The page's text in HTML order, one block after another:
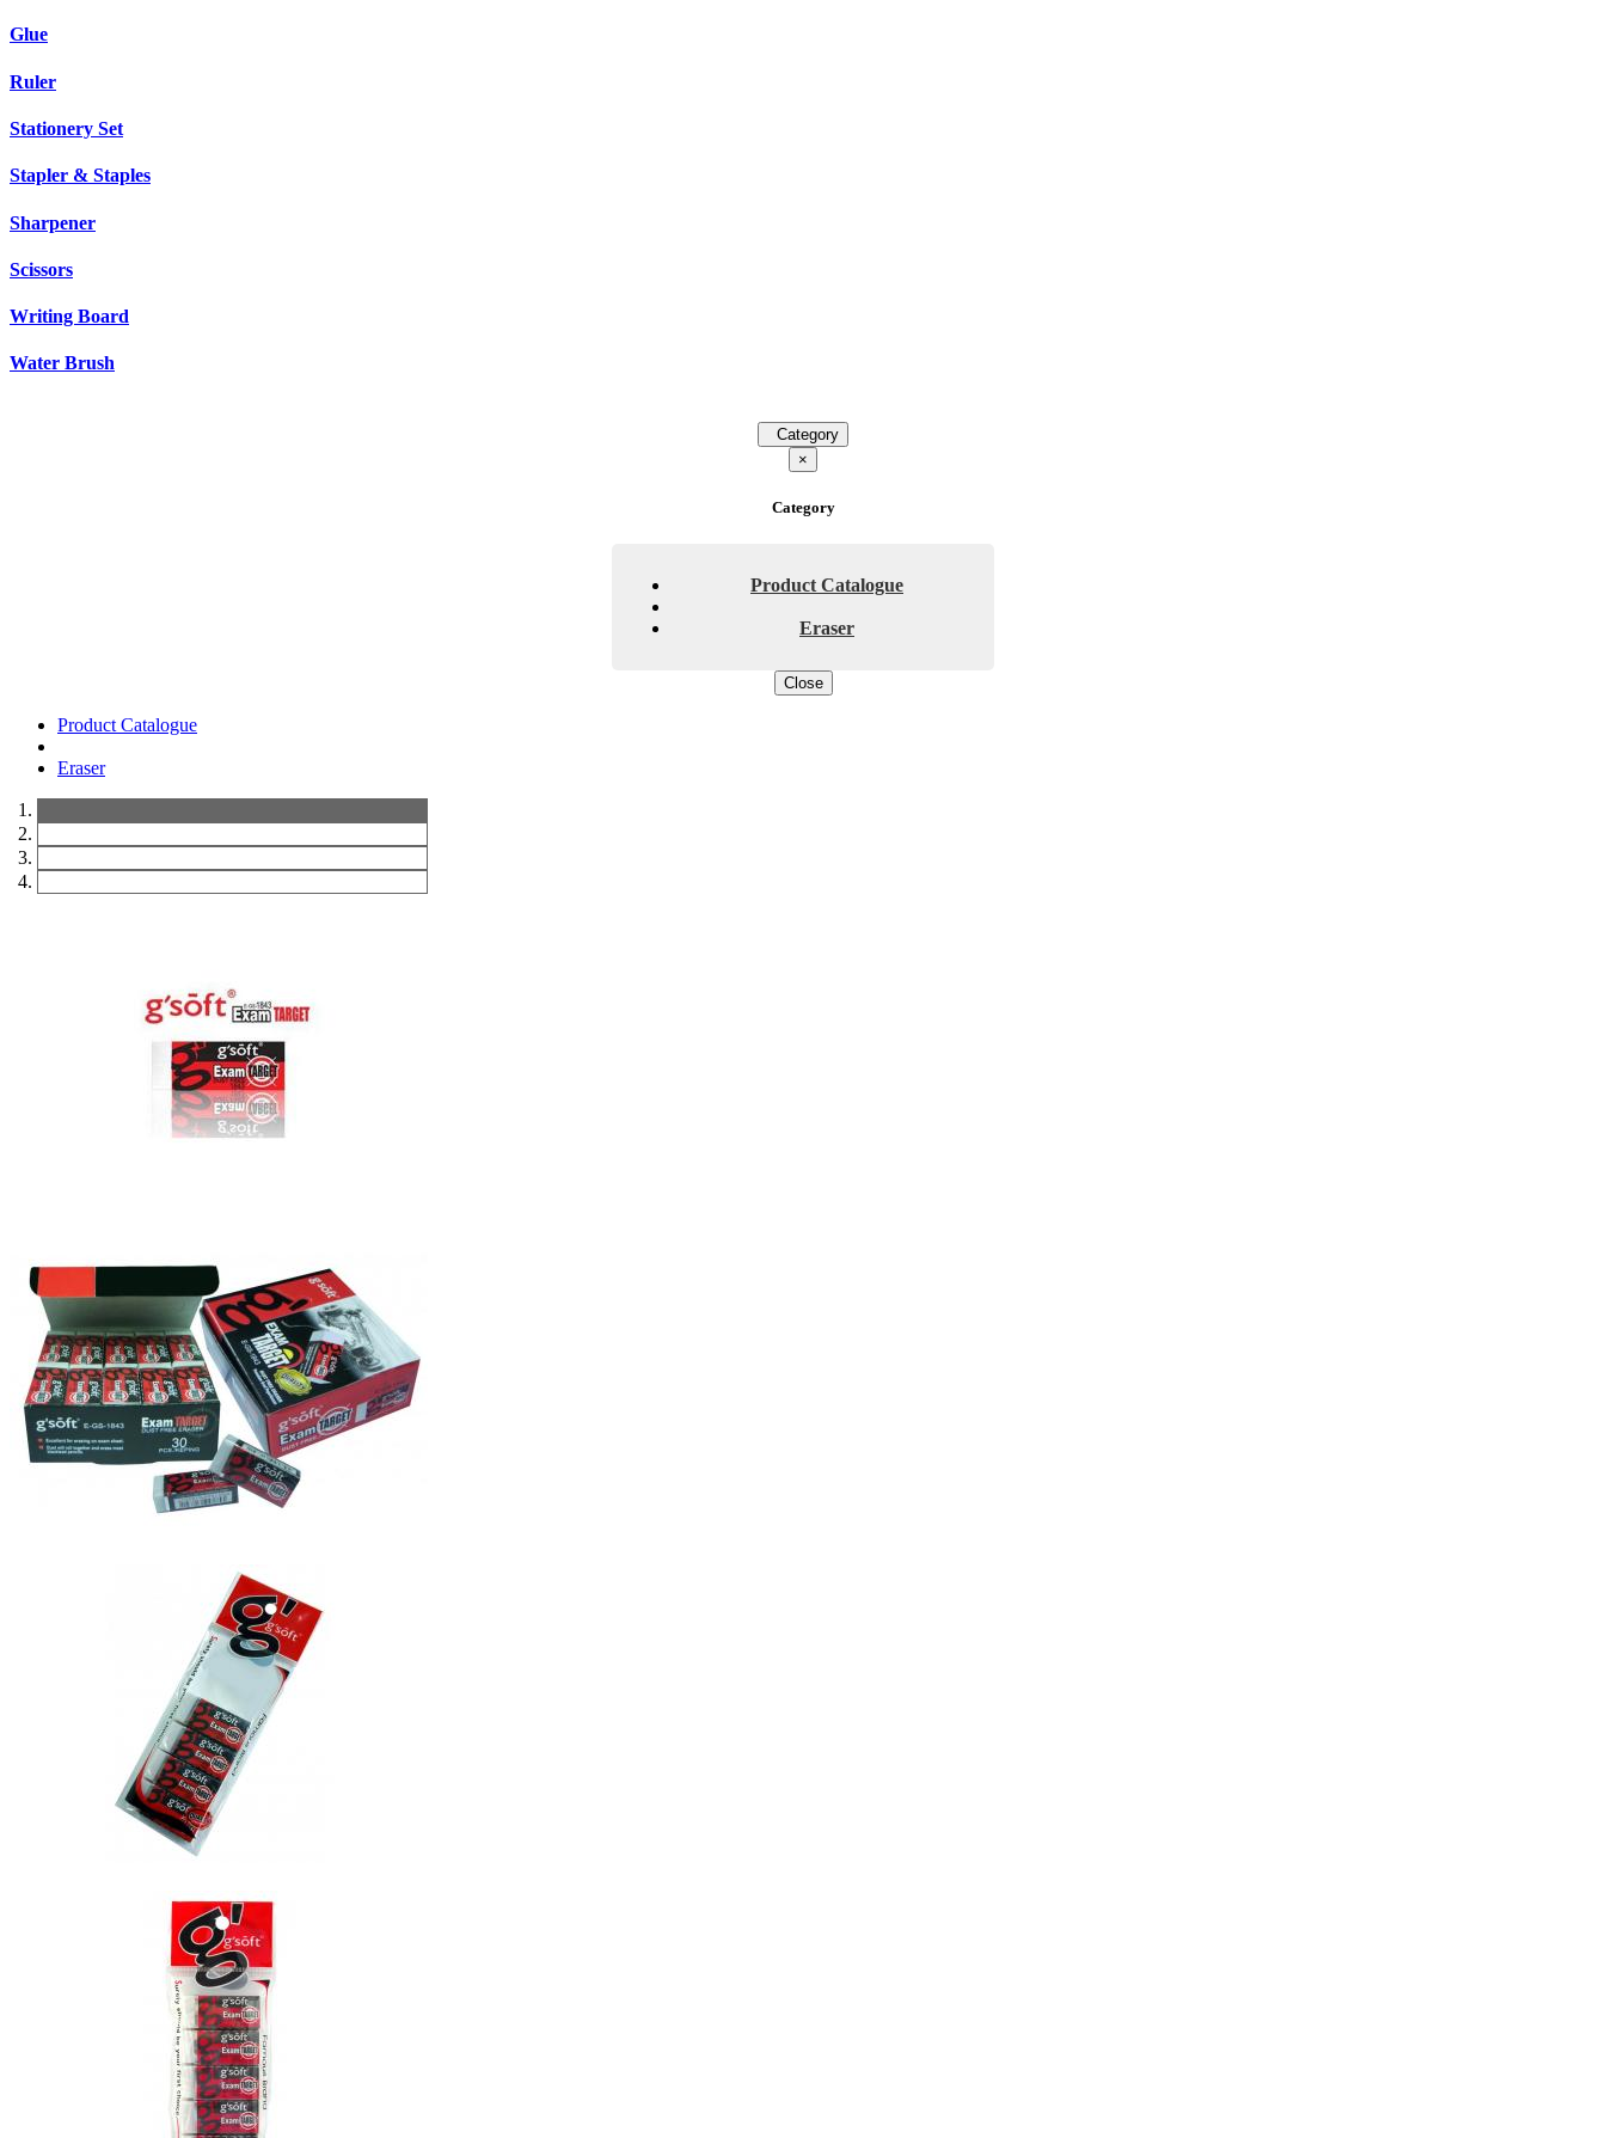
Glue
Ruler
Stationery Set
Stapler & Staples
Sharpener
Scissors
Writing Board
Water Brush
Category
×
Category
Product Catalogue
Eraser
Close
Product Catalogue
Eraser